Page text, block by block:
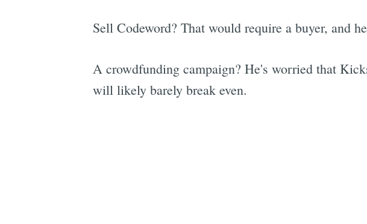
Sell Codeword? That would require a buyer, and
A crowdfunding campaign? He's worried that
will likely barely break even.